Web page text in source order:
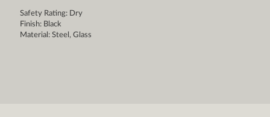
Safety Rating: Dry
Finish: Black
Material: Steel, Glass